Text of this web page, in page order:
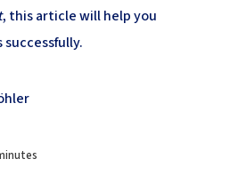
, this article will help you